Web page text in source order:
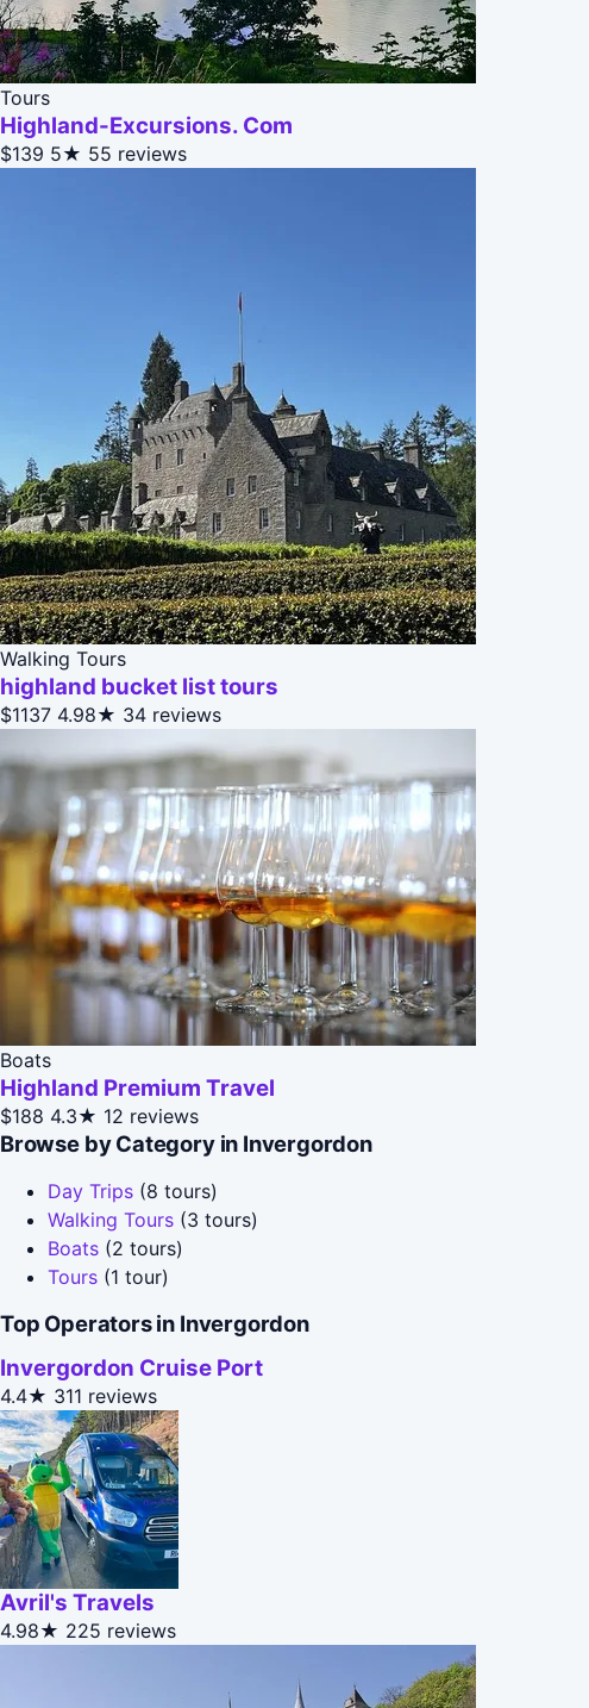
Tours
Highland-Excursions. Com
$139 5★ 55 reviews
Walking Tours
highland bucket list tours
$1137 4.98★ 34 reviews
Boats
Highland Premium Travel
$188 4.3★ 12 reviews
Browse by Category in Invergordon
Day Trips (8 tours)
Walking Tours (3 tours)
Boats (2 tours)
Tours (1 tour)
Top Operators in Invergordon
Invergordon Cruise Port
4.4★ 311 reviews
Avril's Travels
4.98★ 225 reviews